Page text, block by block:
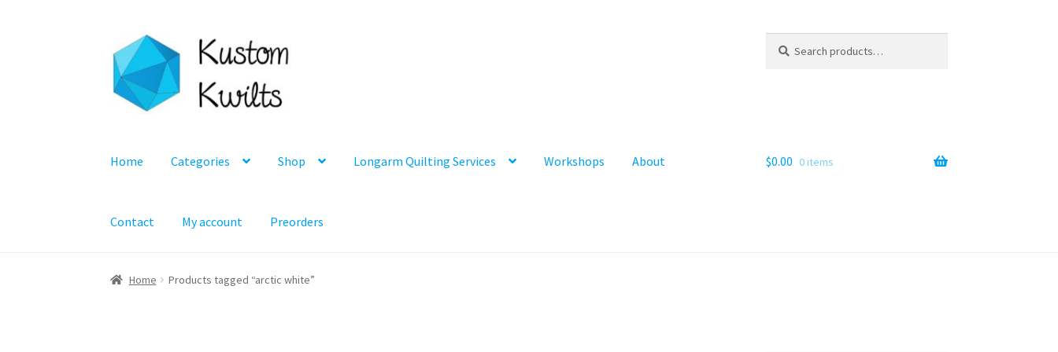
Skip
to
navigation
Skip
to
content
for:
Home Categories Shop Longarm Quilting Services Workshops About
Contact My account Preorders
$0.00 0 items
Home Products tagged “arctic white”